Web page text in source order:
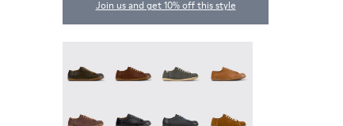
Join us and get 10% off this style